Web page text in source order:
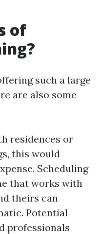
of
such a large
are also some
residences or
this would
Scheduling
that works with
theirs can
Potential
professionals